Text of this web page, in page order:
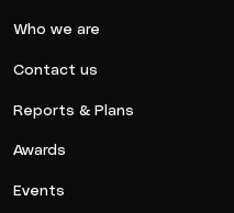
Who we are
Contact us
Reports & Plans
Awards
Events